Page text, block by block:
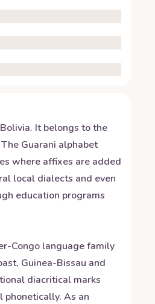
It belongs to the
Guarani alphabet
where affixes are added
local dialects and even
education programs
Congo language family
Guinea-Bissau and
diacritical marks
As an